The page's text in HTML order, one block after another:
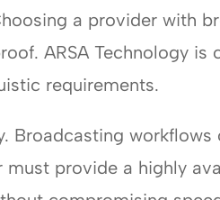
a provider with
ARSA Technology
requirements.
Broadcasting
must provide a highly